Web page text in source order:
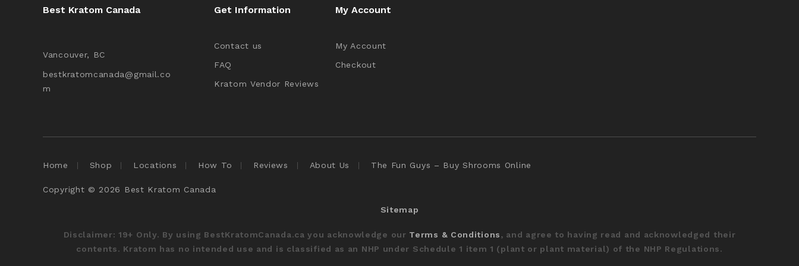
Best Kratom Canada
Vancouver, BC
bestkratomcanada@gmail.co
m
Get Information
Contact us
FAQ
Kratom Vendor Reviews
My Account
My Account
Checkout
Home Shop Locations How To Reviews About Us The Fun Guys – Buy Shrooms Online
Copyright © 2026 Best Kratom Canada
Sitemap
Disclaimer: 19+ Only. By using BestKratomCanada.ca you acknowledge our Terms & Conditions, and agree to having read and acknowledged their
contents. Kratom has no intended use and is classified as an NHP under Schedule 1 item 1 (plant or plant material) of the NHP Regulations.